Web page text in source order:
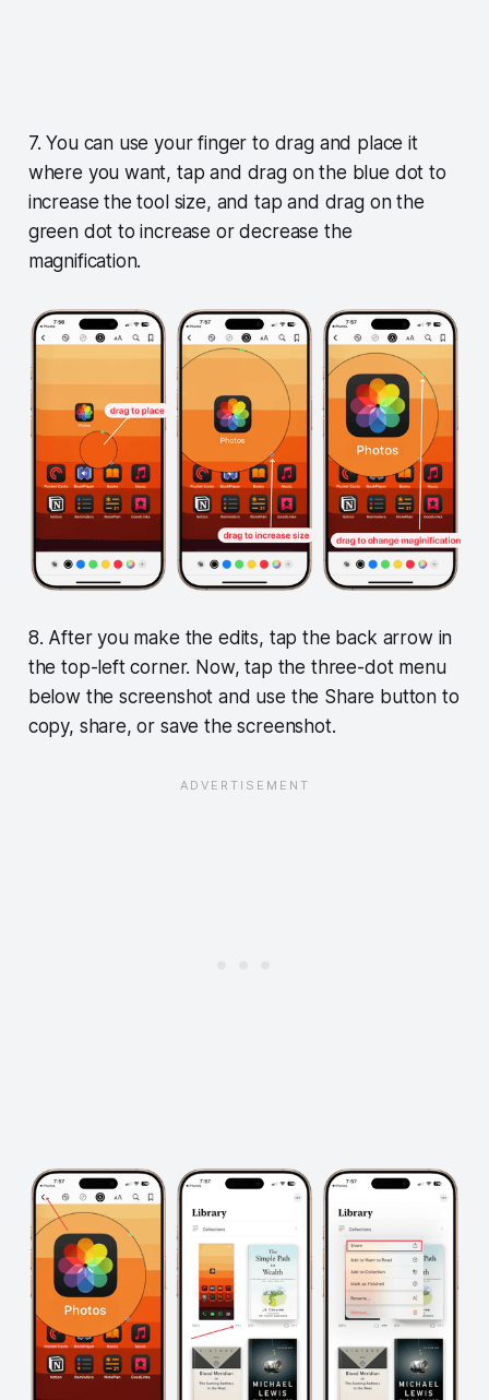
7. You can use your finger to drag and place it
where you want, tap and drag on the blue dot to
increase the tool size, and tap and drag on the
green dot to increase or decrease the
magnification.
8. After you make the edits, tap the back arrow in
the top-left corner. Now, tap the three-dot menu
below the screenshot and use the Share button to
copy, share, or save the screenshot.